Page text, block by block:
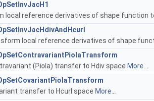
local reference derivatives of shape function
local reference derivatives of shape
(Piola) transfer to Hdiv space More...
transfer to Hcurl space More...